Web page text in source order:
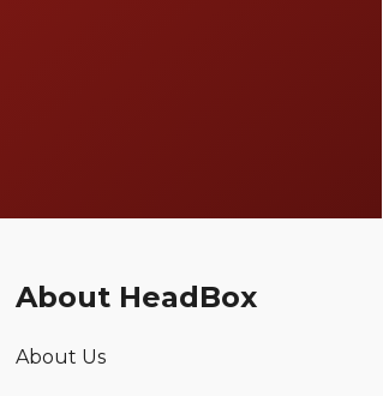
About HeadBox
About Us